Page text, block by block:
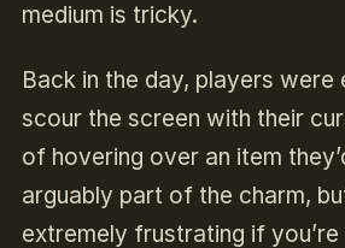
medium is tricky.
Back in the day, players were
scour the screen with their
of hovering over an item
arguably part of the charm,
extremely frustrating if